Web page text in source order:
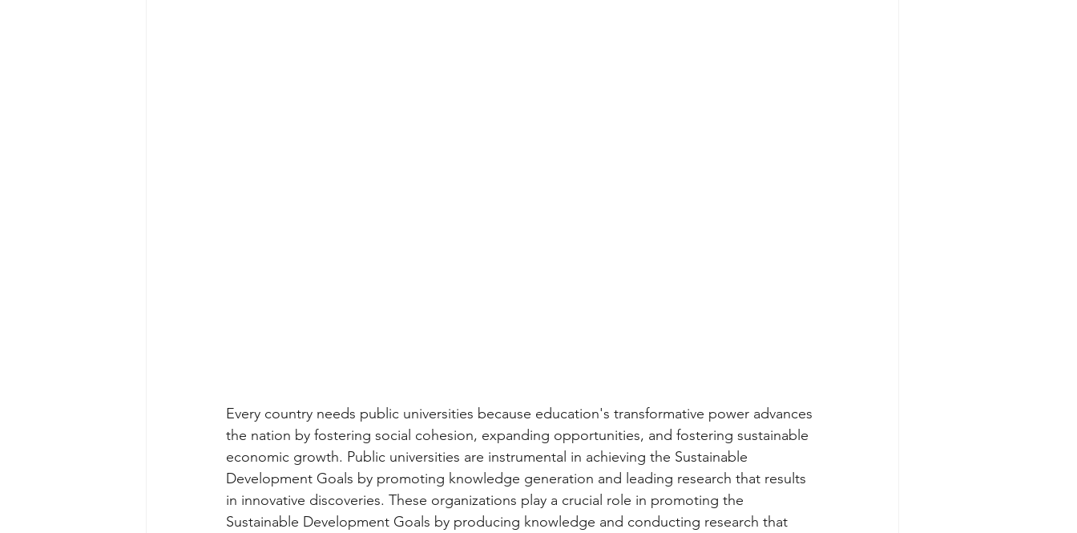
Every country needs public universities because education's transformative power advances
the nation by fostering social cohesion, expanding opportunities, and fostering sustainable
economic growth. Public universities are instrumental in achieving the Sustainable
Development Goals by promoting knowledge generation and leading research that results
in innovative discoveries. These organizations play a crucial role in promoting the
Sustainable Development Goals by producing knowledge and conducting research that